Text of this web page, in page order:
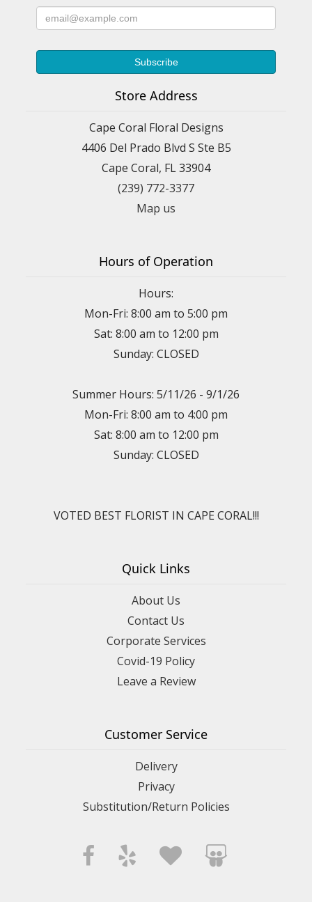
Store Address
Cape Coral Floral Designs
4406 Del Prado Blvd S Ste B5
Cape Coral, FL 33904
(239) 772-3377
Map us
Hours of Operation
Hours:
Mon-Fri: 8:00 am to 5:00 pm
Sat: 8:00 am to 12:00 pm
Sunday: CLOSED
Summer Hours: 5/11/26 - 9/1/26
Mon-Fri: 8:00 am to 4:00 pm
Sat: 8:00 am to 12:00 pm
Sunday: CLOSED
VOTED BEST FLORIST IN CAPE CORAL!!!
Quick Links
About Us
Contact Us
Corporate Services
Covid-19 Policy
Leave a Review
Customer Service
Delivery
Privacy
Substitution/Return Policies